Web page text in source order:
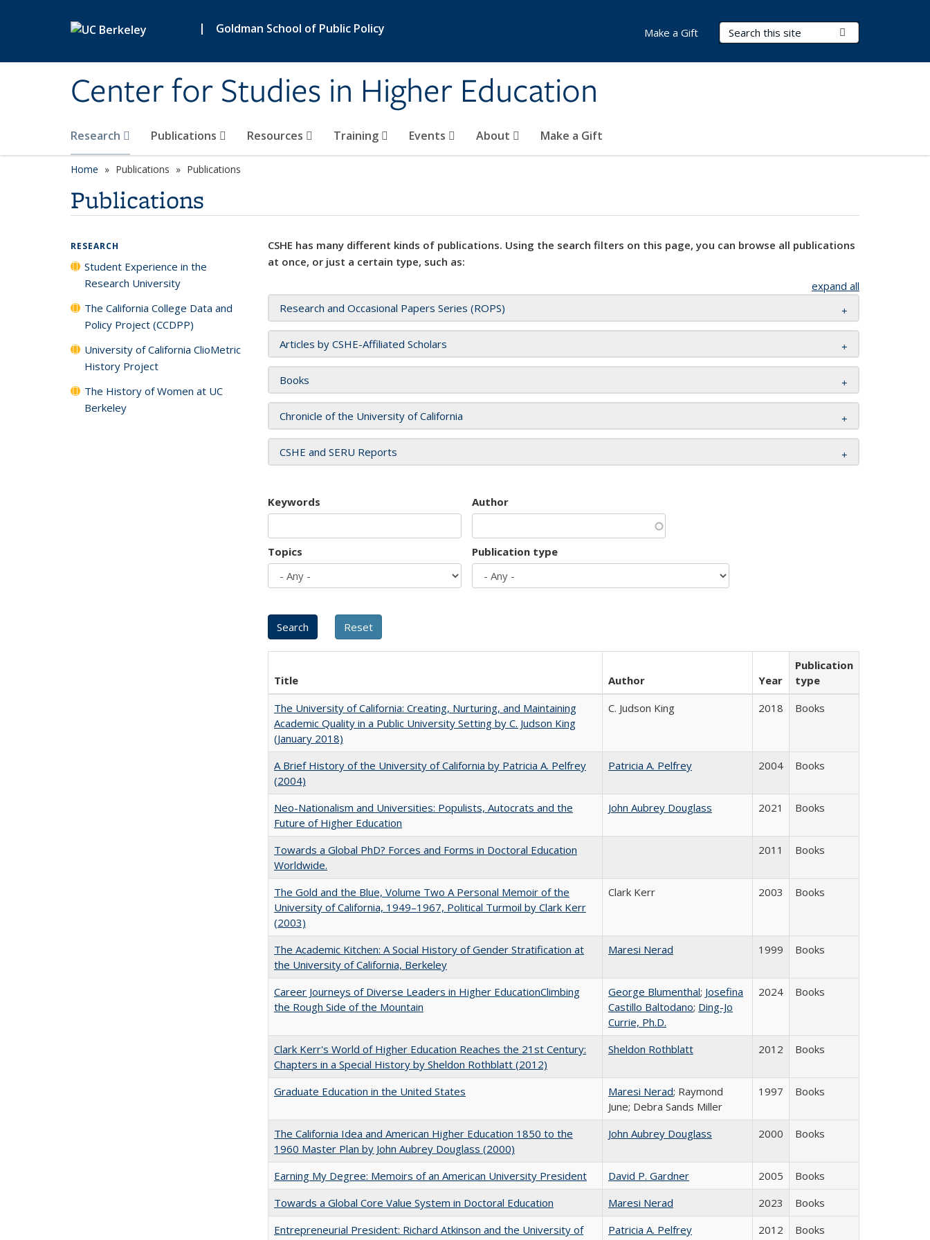
| Goldman School of Public Policy
Center for Studies in Higher Education
Search Terms
Research Publications Resources Training Events About Make a Gift
Make a Gift
Home Publications Publications
Publications
CSHE has many different kinds of publications. Using the search filters on this page, you can browse all publications
at once, or just a certain type, such as:
expand all
Research and Occasional Papers Series (ROPS)
Articles by CSHE-Affiliated Scholars
Books
Chronicle of the University of California
CSHE and SERU Reports
Keywords Author
Topics Publication type
Title Author Year
Publication
type
The University of California: Creating, Nurturing, and Maintaining
Academic Quality in a Public University Setting by C. Judson King
(January 2018)
C. Judson King 2018 Books
A Brief History of the University of California by Patricia A. Pelfrey
(2004)
Patricia A. Pelfrey 2004 Books
Neo-Nationalism and Universities: Populists, Autocrats and the
Future of Higher Education
John Aubrey Douglass 2021 Books
Towards a Global PhD? Forces and Forms in Doctoral Education
Worldwide.
2011 Books
The Gold and the Blue, Volume Two A Personal Memoir of the
University of California, 1949–1967, Political Turmoil by Clark Kerr
(2003)
Clark Kerr 2003 Books
The Academic Kitchen: A Social History of Gender Stratification at
the University of California, Berkeley
Maresi Nerad 1999 Books
Career Journeys of Diverse Leaders in Higher EducationClimbing
the Rough Side of the Mountain
George Blumenthal; Josefina
Castillo Baltodano; Ding-Jo
Currie, Ph.D.
2024 Books
Clark Kerr's World of Higher Education Reaches the 21st Century:
Chapters in a Special History by Sheldon Rothblatt (2012)
Sheldon Rothblatt 2012 Books
Graduate Education in the United States Maresi Nerad; Raymond
June; Debra Sands Miller
1997 Books
The California Idea and American Higher Education 1850 to the
1960 Master Plan by John Aubrey Douglass (2000)
John Aubrey Douglass 2000 Books
Earning My Degree: Memoirs of an American University President David P. Gardner 2005
Books
Towards a Global Core Value System in Doctoral Education
Maresi Nerad 2023
Books
Entrepreneurial President: Richard Atkinson and the University of
Patricia A. Pelfrey 2012 Books
RESEARCH
Student Experience in the
Research University
The California College Data and
Policy Project (CCDPP)
University of California ClioMetric
History Project
The History of Women at UC
Berkeley